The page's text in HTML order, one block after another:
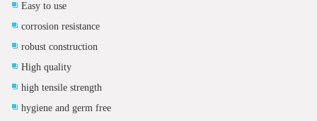
Easy to use
corrosion resistance
robust construction
High quality
high tensile strength
hygiene and germ free